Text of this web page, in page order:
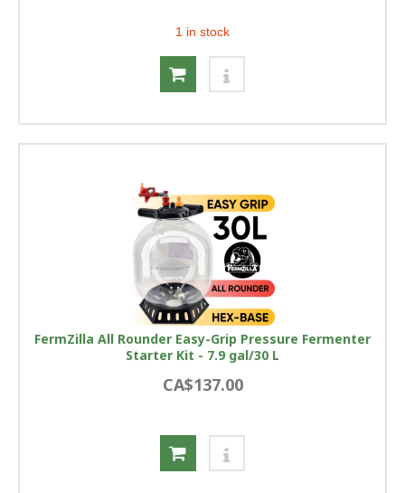
1 in stock
FermZilla All Rounder Easy-Grip Pressure Fermenter
Starter Kit - 7.9 gal/30 L
CA$137.00